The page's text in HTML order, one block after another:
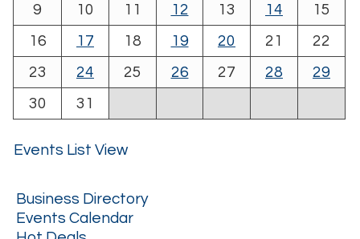
9
10 11 12 13 14
15
16
17 18 19 20 21
22
23
24 25 26 27 28
29
30
31
Events List View
Business Directory
Events Calendar